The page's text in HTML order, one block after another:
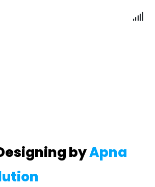
byApna